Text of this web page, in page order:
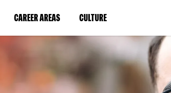
CAREER AREAS(LINK
IN
NEW
WINDOW)
CULTURE(LINK
IN
A
NEW
WINDOW)